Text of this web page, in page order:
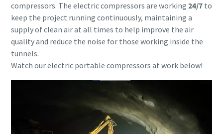
compressors. The electric compressors are working 24/7to
keep the project running continuously, maintaining a
supply of clean air at all times to help improve the air
quality and reduce the noise for those working inside the
tunnels.
Watch our electric portable compressors at work below!